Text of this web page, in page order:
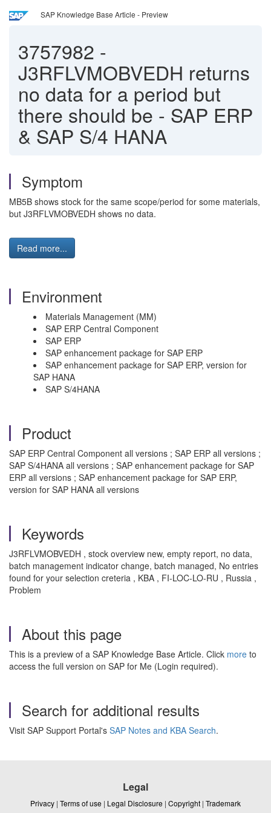
SAP Knowledge Base Article - Preview
3757982 -
J3RFLVMOBVEDH returns
no data for a period but
there should be - SAP ERP
& SAP S/4 HANA
Symptom
MB5B shows stock for the same scope/period for some materials,
but J3RFLVMOBVEDH shows no data.
Read more...
Environment
Materials Management (MM)
SAP ERP Central Component
SAP ERP
SAP enhancement package for SAP ERP
SAP enhancement package for SAP ERP, version for
SAP HANA
SAP S/4HANA
Product
SAP ERP Central Component all versions ; SAP ERP all versions ;
SAP S/4HANA all versions ; SAP enhancement package for SAP
ERP all versions ; SAP enhancement package for SAP ERP,
version for SAP HANA all versions
Keywords
J3RFLVMOBVEDH , stock overview new, empty report, no data,
batch management indicator change, batch managed, No entries
found for your selection creteria , KBA , FI-LOC-LO-RU , Russia ,
Problem
About this page
This is a preview of a SAP Knowledge Base Article. Click more to
access the full version on SAP for Me (Login required).
Search for additional results
Visit SAP Support Portal's SAP Notes and KBA Search.
Legal
Privacy | Terms of use | Legal Disclosure | Copyright | Trademark